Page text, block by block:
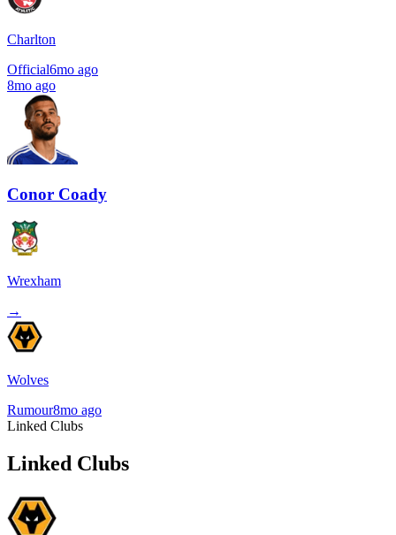
Charlton
Official6mo ago
8mo ago
Conor Coady
Wrexham
→
Wolves
Rumour8mo ago
Linked Clubs
Linked Clubs